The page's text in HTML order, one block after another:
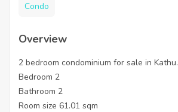
Condo
Overview
2 bedroom condominium for sale in Kathu.
Bedroom 2
Bathroom 2
Room size 61.01 sqm